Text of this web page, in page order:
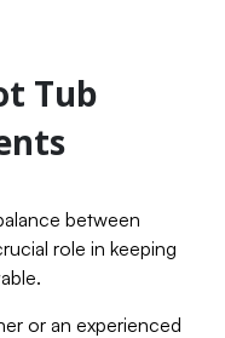
Tub
between
role in keeping
or an experienced